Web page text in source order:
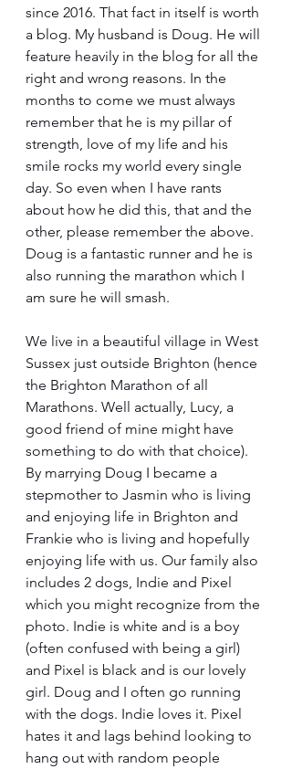
since 2016. That fact in itself is worth
a blog. My husband is Doug. He will
feature heavily in the blog for all the
right and wrong reasons. In the
months to come we must always
remember that he is my pillar of
strength, love of my life and his
smile rocks my world every single
day. So even when I have rants
about how he did this, that and the
other, please remember the above.
Doug is a fantastic runner and he is
also running the marathon which I
am sure he will smash.
We live in a beautiful village in West
Sussex just outside Brighton (hence
the Brighton Marathon of all
Marathons. Well actually, Lucy, a
good friend of mine might have
something to do with that choice).
By marrying Doug I became a
stepmother to Jasmin who is living
and enjoying life in Brighton and
Frankie who is living and hopefully
enjoying life with us. Our family also
includes 2 dogs, Indie and Pixel
which you might recognize from the
photo. Indie is white and is a boy
(often confused with being a girl)
and Pixel is black and is our lovely
girl. Doug and I often go running
with the dogs. Indie loves it. Pixel
hates it and lags behind looking to
hang out with random people